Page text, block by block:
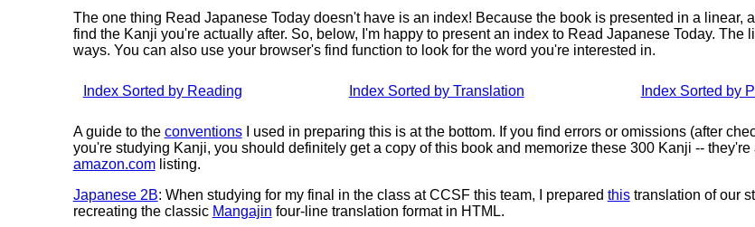
The one thing Read Japanese Today doesn't have is an index! Because the book is presented in a linear,
find the Kanji you're actually after. So, below, I'm happy to present an index to Read Japanese Today.
ways. You can also use your browser's find function to look for the word you're interested in.
Index Sorted by Reading Index Sorted by Translation Index Sorted by
A guide to the conventionsI used in preparing this is at the bottom. If you find errors or omissions (after
you're studying Kanji, you should definitely get a copy of this book and memorize these 300 Kanji --
amazon.comlisting.
Japanese 2B: When studying for my final in the class at CCSF this team, I prepared thistranslation of our
recreating the classic Mangajin four-line translation format in HTML.